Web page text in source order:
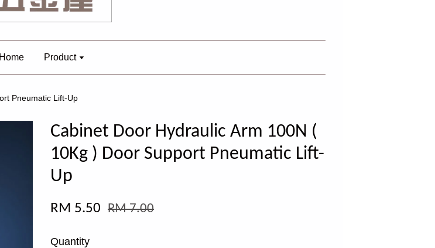
Home Product
Pneumatic Lift-Up
Cabinet Door Hydraulic Arm 100N (
10Kg ) Door Support Pneumatic Lift-
Up
RM 5.50 RM 7.00
Quantity